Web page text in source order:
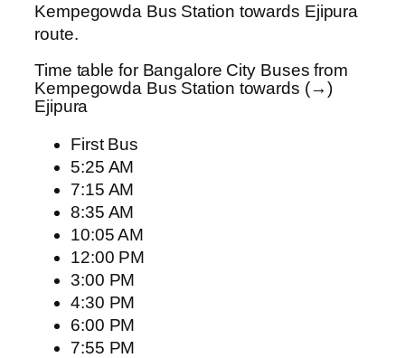
Kempegowda Bus Station towards Ejipura
route.
Time table for Bangalore City Buses from
Kempegowda Bus Station towards (→)
Ejipura
First Bus
5:25 AM
7:15 AM
8:35 AM
10:05 AM
12:00 PM
3:00 PM
4:30 PM
6:00 PM
7:55 PM